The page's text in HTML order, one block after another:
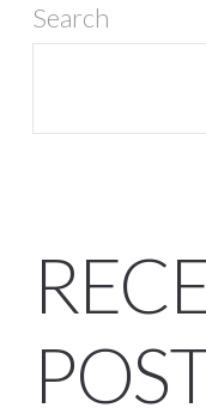
Search